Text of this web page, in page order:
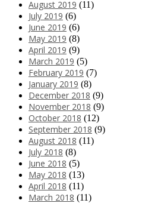
August 2019 (11)
July 2019 (6)
June 2019 (6)
May 2019 (8)
April 2019 (9)
March 2019 (5)
February 2019 (7)
January 2019 (8)
December 2018 (9)
November 2018 (9)
October 2018 (12)
September 2018 (9)
August 2018 (11)
July 2018 (8)
June 2018 (5)
May 2018 (13)
April 2018 (11)
March 2018 (11)